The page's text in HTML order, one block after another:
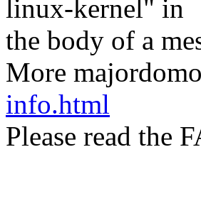
linux-kernel" in
the body of a
More
info.html
Please read the